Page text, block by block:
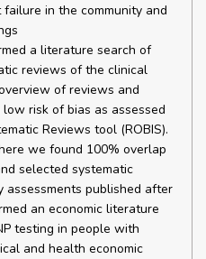
in the community and
a literature search of
reviews of the clinical
of reviews and
risk of bias as assessed
Reviews tool (ROBIS).
we found 100% overlap
selected systematic
published after
an economic literature
testing in people with
and health economic